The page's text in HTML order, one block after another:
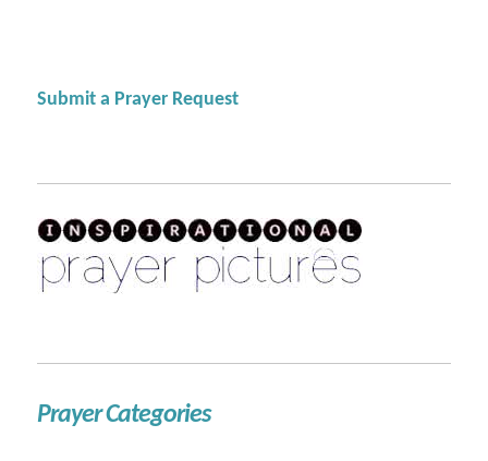
Submit a Prayer Request
Prayer Categories